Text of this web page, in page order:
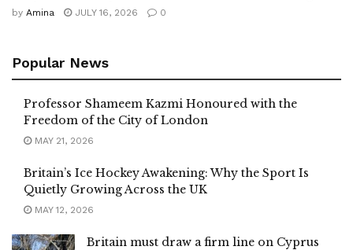
by Amina JULY 16, 2026 0
Popular News
Professor Shameem Kazmi Honoured with the
Freedom of the City of London
MAY 21, 2026
Britain’s Ice Hockey Awakening: Why the Sport Is
Quietly Growing Across the UK
MAY 12, 2026
Britain must draw a firm line on Cyprus